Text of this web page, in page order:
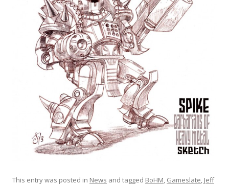
This entry was posted in News and tagged BoHM, Gameslate, Jeff